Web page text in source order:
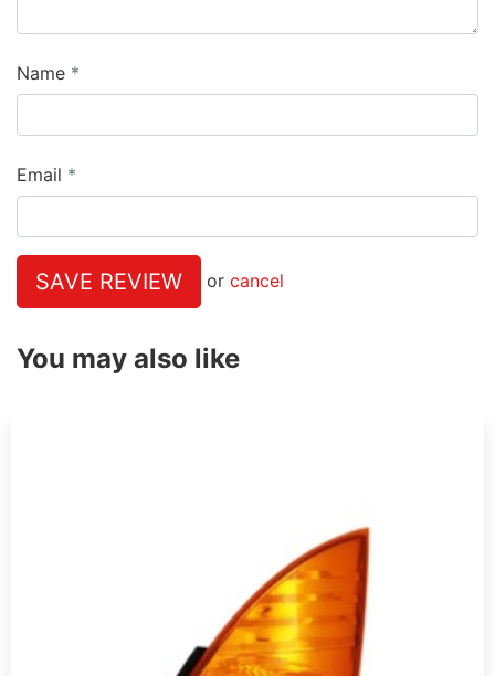
Name
Email
SAVE REVIEW or cancel
You may also like